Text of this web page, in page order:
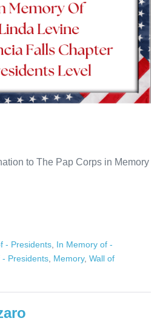
to The Pap Corps in Memory
- Presidents In Memory of -
Presidents Memory, Wall of